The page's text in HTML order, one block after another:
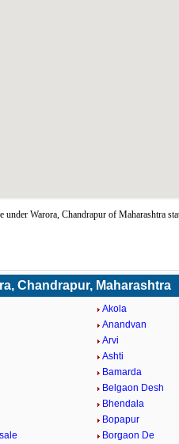
Warora, Chandrapur of Maharashtra
Chandrapur, Maharashtra
Akola
Anandvan
Arvi
Ashti
Bamarda
Belgaon Desh
Bhendala
Bopapur
Borgaon De